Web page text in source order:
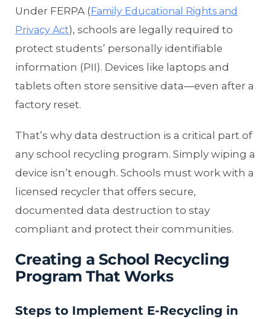
Under FERPA (Family Educational Rights and
Privacy Act), schools are legally required to
protect students’ personally identifiable
information (PII). Devices like laptops and
tablets often store sensitive data—even after a
factory reset.
That’s why data destruction is a critical part of
any school recycling program. Simply wiping a
device isn’t enough. Schools must work with a
licensed recycler that offers secure,
documented data destruction to stay
compliant and protect their communities.
Creating a School Recycling
Program That Works
Steps to Implement E-Recycling in